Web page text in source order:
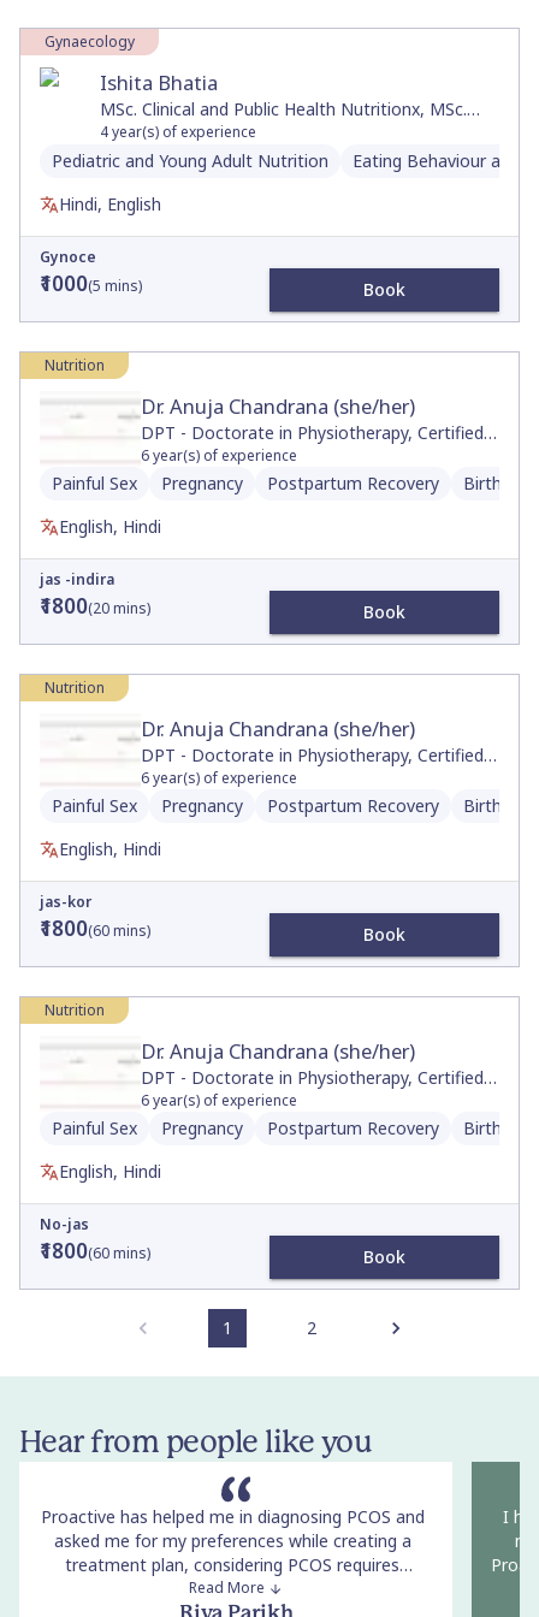
Gynaecology
Ishita Bhatia
MSc. Clinical and Public Health Nutritionx, MSc.
Foods, Nutrition & Dietetics , BSc. Microbiology-
Biochemistry x
4year(s) of experience
Pediatric and Young Adult Nutrition
Eating Behaviour and
Hindi, English
Gynoce
₹1000(5 mins) Book
Nutrition
Dr. Anuja Chandrana (she/her)
DPT - Doctorate in Physiotherapy, Certified
Neurologic Clinical Specialist, Movement and
Sports Science, BS
6year(s) of experience
Painful Sex Pregnancy Postpartum Recovery
Birth
English, Hindi
jas -indira
₹1800(20mins) Book
Nutrition
Dr. Anuja Chandrana (she/her)
DPT - Doctorate in Physiotherapy, Certified
Neurologic Clinical Specialist, Movement and
Sports Science, BS
6year(s) of experience
Painful Sex Pregnancy Postpartum Recovery
Birth
English, Hindi
jas-kor
₹1800(60mins) Book
Nutrition
Dr. Anuja Chandrana (she/her)
DPT - Doctorate in Physiotherapy, Certified
Neurologic Clinical Specialist, Movement and
Sports Science, BS
6year(s) of experience
Painful Sex Pregnancy Postpartum Recovery
Birth
English, Hindi
No-jas
₹1800(60mins) Book
1 2
Hear from people like you
Proactive has helped me in diagnosing PCOS and
asked me for my preferences while creating a
treatment plan, considering PCOS requires
corrective lifestyle changes. The conversation with
Read More
Riya Parikh
I